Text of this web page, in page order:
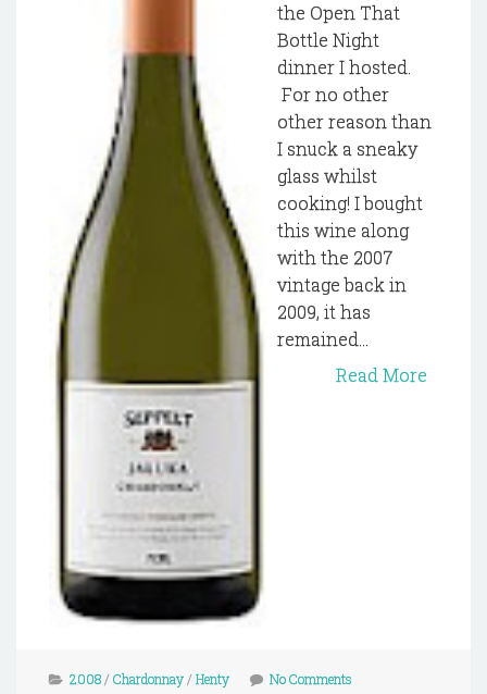
the Open That
Bottle Night
dinner I hosted.
For no other
other reason than
I snuck a sneaky
glass whilst
cooking! I bought
this wine along
with the 2007
vintage back in
2009, it has
remained...
Read More
2008/ Chardonnay/ Henty No Comments